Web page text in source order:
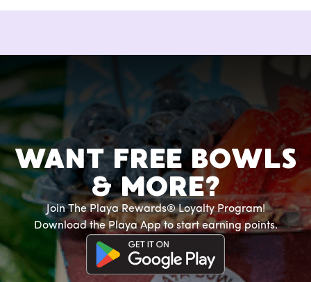
WANT FREE BOWLS
& MORE?
Join The Playa Rewards® Loyalty Program!
Download the Playa App to start earning points.